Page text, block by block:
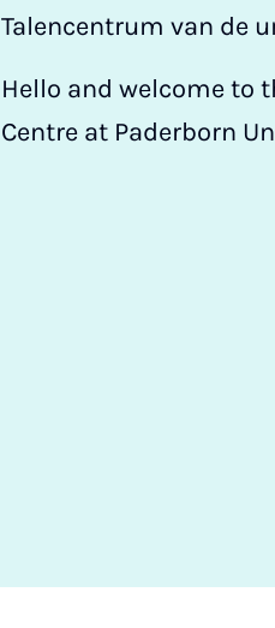
Talencentrum van de
Hello and welcome to
Centre at Paderborn